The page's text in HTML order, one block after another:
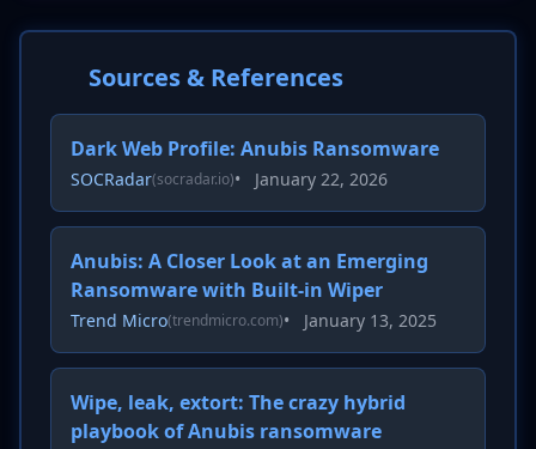
Sources & References
Dark Web Profile: Anubis Ransomware
SOCRadar(socradar.io)• January 22, 2026
Anubis: A Closer Look at an Emerging
Ransomware with Built-in Wiper
Trend Micro(trendmicro.com)• January 13, 2025
Wipe, leak, extort: The crazy hybrid
playbook of Anubis ransomware